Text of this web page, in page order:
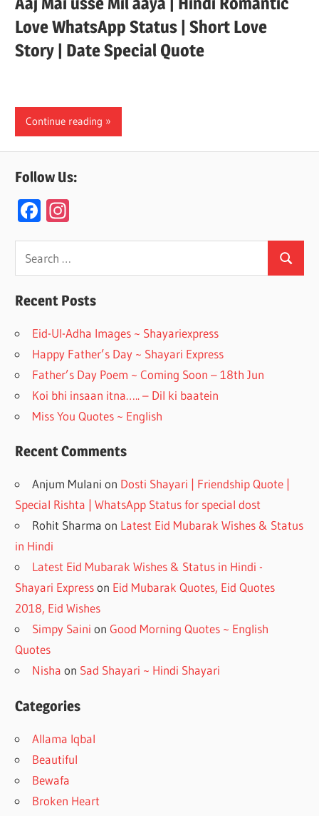
Love WhatsApp Status | Short Love
Story | Date Special Quote
Continue reading
Follow Us:
F
ac
e
b
o
o
k
st
a
gr
a
m
Search
for:
Search
Recent Posts
Eid-Ul-Adha Images ~ Shayariexpress
Happy Father’s Day ~ Shayari Express
Father’s Day Poem ~ Coming Soon – 18th Jun
Koi bhi insaan itna….. – Dil ki baatein
Miss You Quotes ~ English
Recent Comments
Anjum Mulani on Dosti Shayari | Friendship Quote |
Special Rishta | WhatsApp Status for special dost
Rohit Sharma on Latest Eid Mubarak Wishes & Status
in Hindi
Latest Eid Mubarak Wishes & Status in Hindi -
Shayari Expresson Eid Mubarak Quotes, Eid Quotes
2018, Eid Wishes
Simpy Saini onGood Morning Quotes ~ English
Quotes
Nisha on Sad Shayari ~ Hindi Shayari
Categories
Allama Iqbal
Beautiful
Bewafa
Broken Heart